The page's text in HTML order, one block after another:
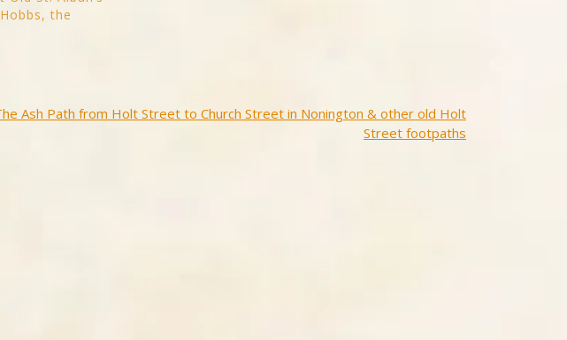
the
Ash Path from Holt Street to Church Street in Nonington & other old Holt
Street footpaths